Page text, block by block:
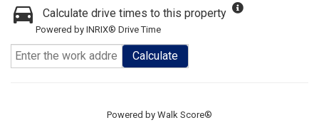
Calculate drive times to this property
Powered by INRIX® Drive Time
Calculate
Powered by Walk Score®